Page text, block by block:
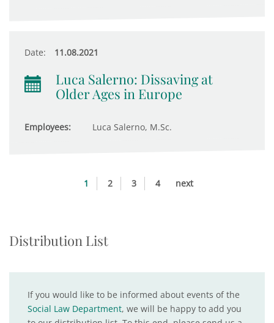
Date: 11.08.2021
Luca Salerno: Dissaving at
Older Ages in Europe
Employees: Luca Salerno, M.Sc.
1 2 3 4 next
Distribution List
If you would like to be informed about events of the
Social Law Department, we will be happy to add you